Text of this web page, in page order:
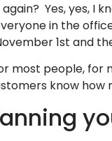
Yes, yes, I
in the
1st and
most people,
know